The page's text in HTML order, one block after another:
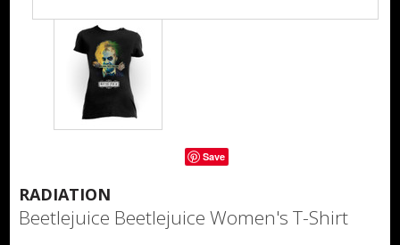
Save
RADIATION
Beetlejuice Beetlejuice Women's T-Shirt